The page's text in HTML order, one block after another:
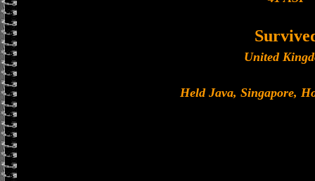
United
Held Java, Singapore,